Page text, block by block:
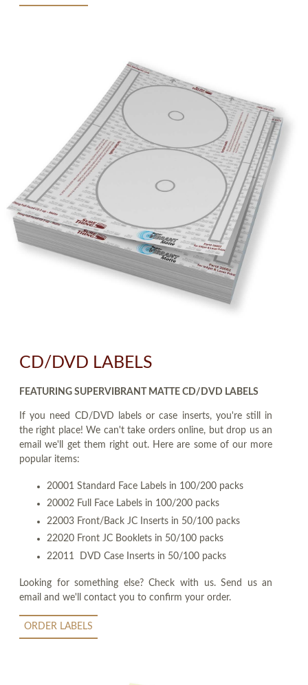
CD/DVD LABELS
FEATURING SUPERVIBRANT MATTE CD/DVD LABELS
If you need CD/DVD labels or case inserts, you're still in
the right place! We can't take orders online, but drop us an
email we'll get them right out. Here are some of our more
popular items:
20001 Standard Face Labels in 100/200 packs
20002 Full Face Labels in 100/200 packs
22003 Front/Back JC Inserts in 50/100 packs
22020 Front JC Booklets in 50/100 packs
22011 DVD Case Inserts in 50/100 packs
Looking for something else? Check with us. Send us an
email and we'll contact you to confirm your order.
ORDER LABELS